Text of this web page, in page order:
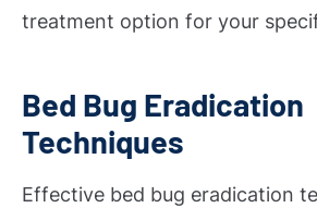
treatment option for your
Bed Bug Eradication
Techniques
Effective bed bug eradication